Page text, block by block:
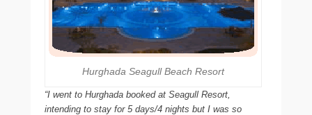
Hurghada Seagull Beach Resort
“I went to Hurghada booked at Seagull Resort,
intending to stay for 5 days/4 nights but I was so